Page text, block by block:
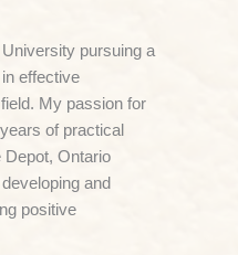
pursuing a
effective
My passion for
of practical
Ontario
and
positive